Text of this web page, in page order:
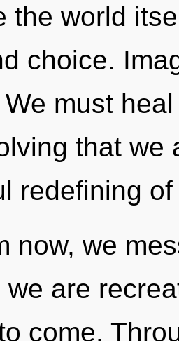
the world
choice.
must
that we
redefining
now, we
we are
come.